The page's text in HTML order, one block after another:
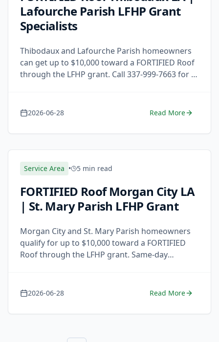
Lafourche Parish LFHP Grant
Specialists
Thibodaux and Lafourche Parish homeowners
can get up to $10,000 toward a FORTIFIED Roof
through the LFHP grant. Call 337-999-7663 for a
2026-06-28 Read More
Service Area • 5 min read
FORTIFIED Roof Morgan City LA
| St. Mary Parish LFHP Grant
Morgan City and St. Mary Parish homeowners
qualify for up to $10,000 toward a FORTIFIED
Roof through the LFHP grant. Same-day
2026-06-28 Read More